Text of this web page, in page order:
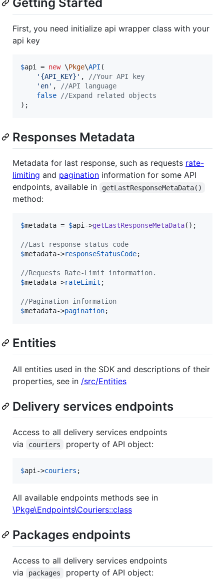
First, you need initialize api wrapper class with your
api key
$api = new \Pkge\API (
' {API_KEY} ' ,
//Your API key
' en' ,
//API language
false
//Expand related objects
);
Responses Metadata
Metadata for last response, such as requests rate-
limiting and pagination information for some API
endpoints, available in
getLastResponseMetaData()
method:
$metadata = $api->getLastResponseMetaData();
//Last response status code
$metadata->responseStatusCode;
//Requests Rate-Limit information.
$metadata->rateLimit ;
//Pagination information
$metadata->pagination;
Entities
All entities used in the SDK and descriptions of their
properties, see in /src/Entities
Delivery services endpoints
Access to all delivery services endpoints
via
couriers property of API object:
$api ->couriers ;
All available endpoints methods see in
\Pkge\Endpoints\Couriers::class
Packages endpoints
Access to all delivery services endpoints
via
packages property of API object: